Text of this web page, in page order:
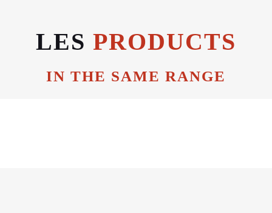
LES PRODUCTS
IN THE SAME RANGE